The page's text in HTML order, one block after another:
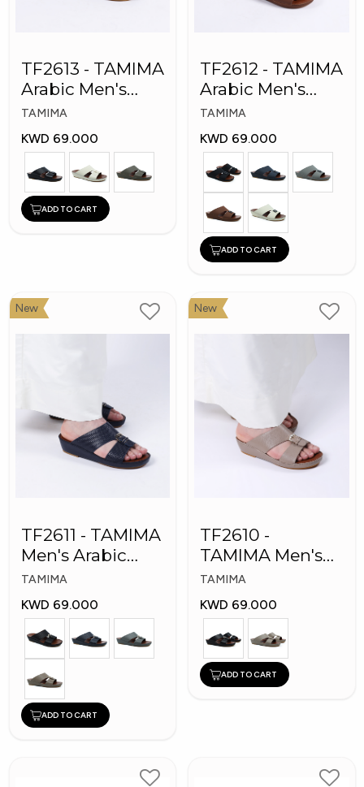
TF2613 - TAMIMA
Arabic Men's
Fashion Slippers
TAMIMA
KWD 69.000
ADD TO CART
TF2612 - TAMIMA
Arabic Men's
Fashion Slippers
TAMIMA
KWD 69.000
ADD TO CART
New
TF2611 - TAMIMA
Men's Arabic
Slippers
TAMIMA
KWD 69.000
ADD TO CART
New
TF2610 -
TAMIMA Men's
Arabic Slippers
TAMIMA
KWD 69.000
ADD TO CART